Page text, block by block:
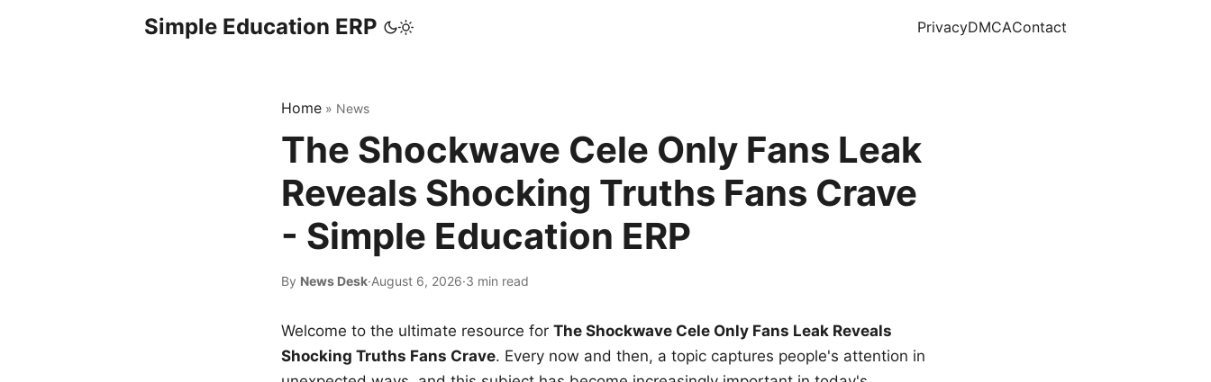
Simple Education ERP PrivacyDMCAContact
Home » News
The Shockwave Cele Only Fans Leak
Reveals Shocking Truths Fans Crave
- Simple Education ERP
By News Desk·August 6, 2026·3 min read
Welcome to the ultimate resource for The Shockwave Cele Only Fans Leak Reveals
Shocking Truths Fans Crave. Every now and then, a topic captures people's attention in